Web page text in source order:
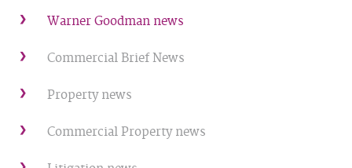
Warner Goodman news
Commercial Brief News
Property news
Commercial Property news